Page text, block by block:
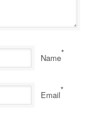
Name*
Email*